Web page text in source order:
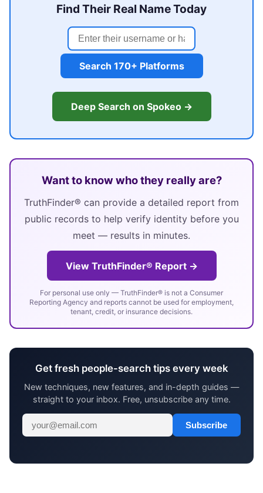
Find Their Real Name Today
Search 170+ Platforms
Deep Search on Spokeo →
Want to know who they really are?
TruthFinder® can provide a detailed report from
public records to help verify identity before you
meet — results in minutes.
View TruthFinder® Report →
For personal use only — TruthFinder® is not a Consumer
Reporting Agency and reports cannot be used for employment,
tenant, credit, or insurance decisions.
Get fresh people-search tips every week
New techniques, new features, and in-depth guides —
straight to your inbox. Free, unsubscribe any time.
Subscribe